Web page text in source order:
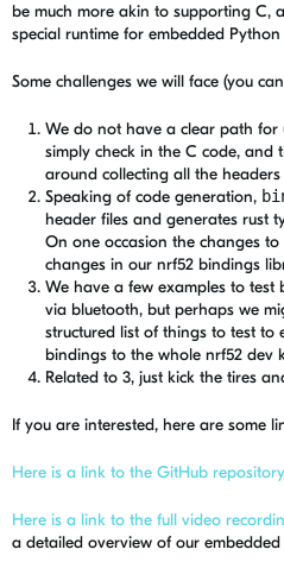
be much more akin to supporting C,
special runtime for embedded Python
Some challenges we will face (you
We do not have a clear path for
simply check in the C code, and
around collecting all the
Speaking of code generation,
header files and generates rust
On one occasion the changes
changes in our nrf52 bindings
We have a few examples to
via bluetooth, but perhaps we
structured list of things to test to
bindings to the whole nrf52 dev
Related to 3, just kick the tires
If you are interested, here are some
Here is a link to the GitHub repository
Here is a link to the full video
a detailed overview of our